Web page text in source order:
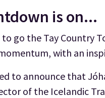
is on...
go the Tay Country
with an
to announce that
of the Icelandic